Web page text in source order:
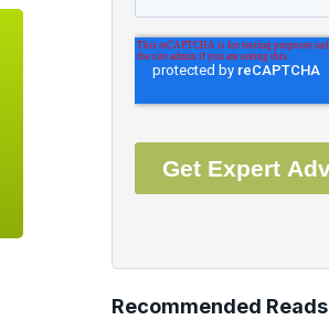
Recommended Reads